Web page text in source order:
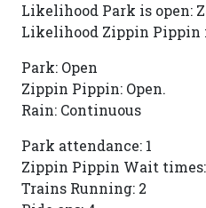
Likelihood Park is open:
Likelihood Zippin Pippin
Park: Open
Zippin Pippin: Open.
Rain: Continuous
Park attendance: 1
Zippin Pippin Wait
Trains Running: 2